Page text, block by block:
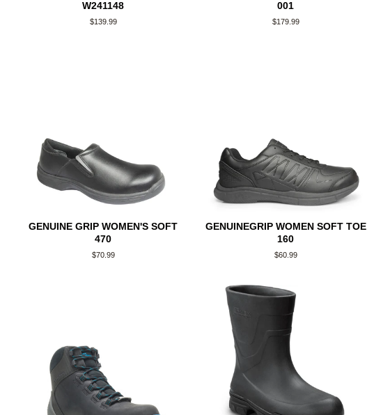
W241148
Regular
$139.99
001
Regular
$179.99
GENUINE GRIP WOMEN'S SOFT
470
Regular
$70.99
GENUINEGRIP WOMEN SOFT TOE
160
Regular
$60.99